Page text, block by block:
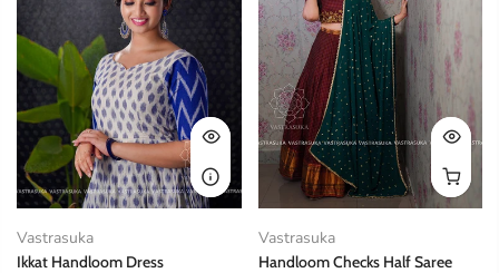
Vastrasuka
Ikkat Handloom Dress
Vastrasuka
Handloom Checks Half Saree